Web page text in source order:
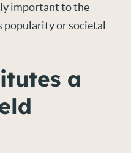
important to the
popularity or societal
a